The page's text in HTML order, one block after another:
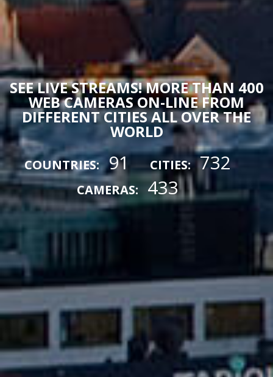
SEE LIVE STREAMS! MORE THAN 400
WEB CAMERAS ON-LINE FROM
DIFFERENT CITIES ALL OVER THE
WORLD
COUNTRIES: 91 CITIES: 732
CAMERAS: 433